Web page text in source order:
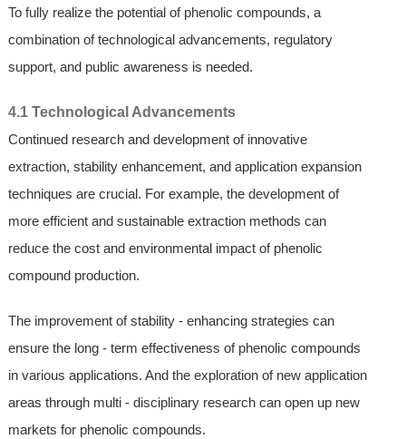
To fully realize the potential of phenolic compounds, a
combination of technological advancements, regulatory
support, and public awareness is needed.
4.1 Technological Advancements
Continued research and development of innovative
extraction, stability enhancement, and application expansion
techniques are crucial. For example, the development of
more efficient and sustainable extraction methods can
reduce the cost and environmental impact of phenolic
compound production.
The improvement of stability - enhancing strategies can
ensure the long - term effectiveness of phenolic compounds
in various applications. And the exploration of new application
areas through multi - disciplinary research can open up new
markets for phenolic compounds.